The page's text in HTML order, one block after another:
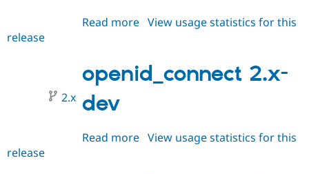
Read more about
alpha1
View usage statistics for this
release
openid_connect 2.x-
dev
2.x
Read more about
View usage statistics for this
release